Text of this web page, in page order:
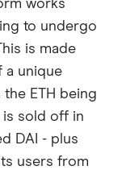
works
to undergo
is made
a unique
ETH being
is sold off in
DAI - plus
users from